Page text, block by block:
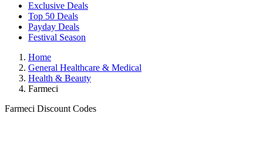
Exclusive Deals
Top 50 Deals
Payday Deals
Festival Season
Home
General Healthcare & Medical
Health & Beauty
Farmeci
Farmeci Discount Codes